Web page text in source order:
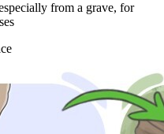
from a grave, for